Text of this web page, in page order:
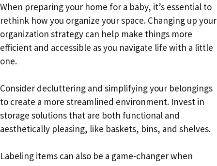
When preparing your home for a baby, it’s essential to
rethink how you organize your space. Changing up your
organization strategy can help make things more
efficient and accessible as you navigate life with a little
one.
Consider decluttering and simplifying your belongings
to create a more streamlined environment. Invest in
storage solutions that are both functional and
aesthetically pleasing, like baskets, bins, and shelves.
Labeling items can also be a game-changer when